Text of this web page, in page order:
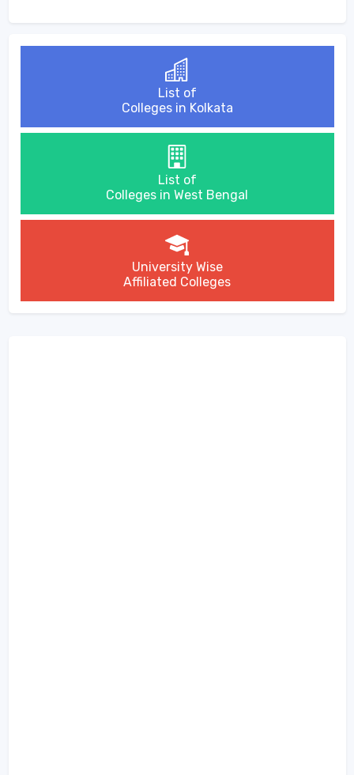
List of
Colleges in Kolkata
List of
Colleges in West Bengal
University Wise
Affiliated Colleges